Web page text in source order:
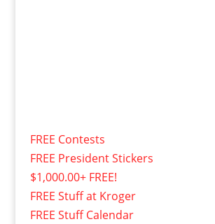
FREE Contests
FREE President Stickers
$1,000.00+ FREE!
FREE Stuff at Kroger
FREE Stuff Calendar